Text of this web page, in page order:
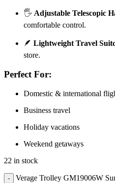
🖐️ Adjustable Telescopic
comfortable control.
🪶 Lightweight Travel
store.
Perfect For:
Domestic & international
Business travel
Holiday vacations
Weekend getaways
22 in stock
Verage Trolley GM19006W